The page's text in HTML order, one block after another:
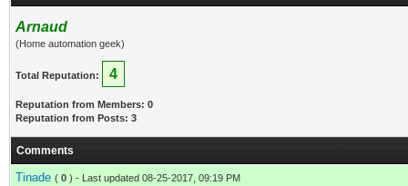
Arnaud
(Home automation geek)
Total Reputation: 4
Reputation from Members: 0
Reputation from Posts: 3
Comments
Tinade ( 0 ) - Last updated 08-25-2017, 09:19 PM